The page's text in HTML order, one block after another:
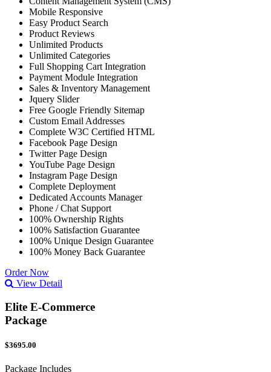
Mobile Responsive
Easy Product Search
Product Reviews
Unlimited Products
Unlimited Categories
Full Shopping Cart Integration
Payment Module Integration
Sales & Inventory Management
Jquery Slider
Free Google Friendly Sitemap
Custom Email Addresses
Complete W3C Certified HTML
Facebook Page Design
Twitter Page Design
YouTube Page Design
Instagram Page Design
Complete Deployment
Dedicated Accounts Manager
Phone / Chat Support
100% Ownership Rights
100% Satisfaction Guarantee
100% Unique Design Guarantee
100% Money Back Guarantee
Order Now
View Detail
Elite E-Commerce
Package
$3695.00
Package Includes